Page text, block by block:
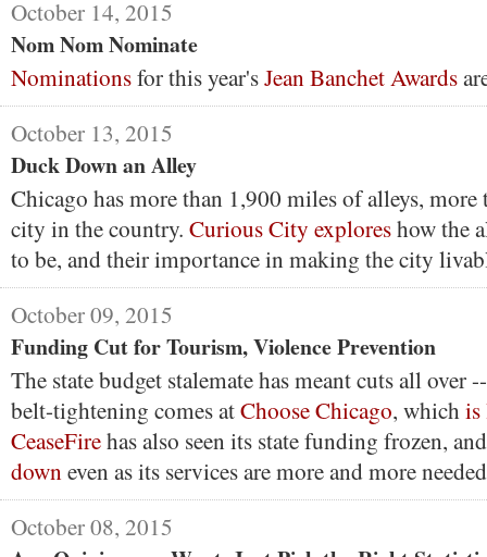
October 14, 2015
Nom Nom Nominate
Nominationsfor this year'sJean Banchet Awards
October 13, 2015
Duck Down an Alley
Chicago has more than 1,900 miles of alleys, more
city in the country. Curious City exploreshow the
to be, and their importance in making the city
October 09, 2015
Funding Cut for Tourism, Violence Prevention
The state budget stalemate has meant cuts all over
belt-tightening comes atChoose Chicago, whichis
CeaseFirehas also seen its state funding frozen,
downeven as its services are more and more
October 08, 2015